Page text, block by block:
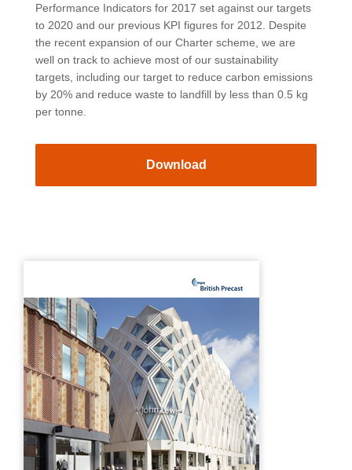
Performance Indicators for 2017 set against our targets
to 2020 and our previous KPI figures for 2012. Despite
the recent expansion of our Charter scheme, we are
well on track to achieve most of our sustainability
targets, including our target to reduce carbon emissions
by 20% and reduce waste to landfill by less than 0.5 kg
per tonne.
Download